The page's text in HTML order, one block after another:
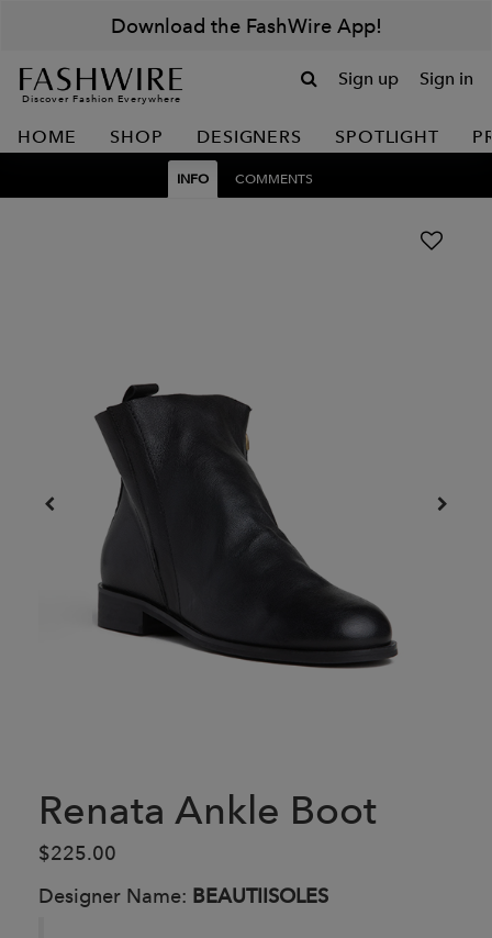
Download the FashWire App!
Discover Fashion Everywhere
Sign up Sign in
HOME SHOP DESIGNERS SPOTLIGHT
INFO COMMENTS
Renata Ankle Boot
$225.00
Designer Name: BEAUTIISOLES